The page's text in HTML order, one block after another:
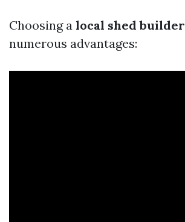
Choosing a local shed builder
numerous advantages: